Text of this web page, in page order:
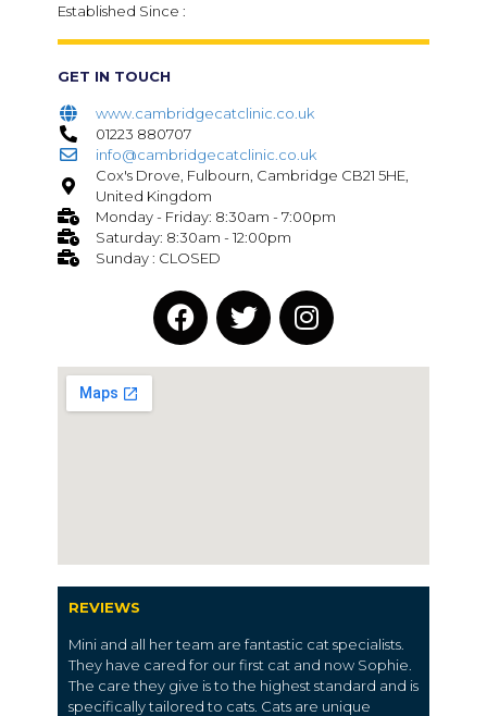
Established Since :
GET IN TOUCH
www.cambridgecatclinic.co.uk
01223 880707
info@cambridgecatclinic.co.uk
Cox's Drove, Fulbourn, Cambridge CB21 5HE,
United Kingdom
Monday - Friday: 8:30am - 7:00pm
Saturday: 8:30am - 12:00pm
Sunday : CLOSED
REVIEWS
Mini and all her team are fantastic cat specialists.
They have cared for our first cat and now Sophie.
The care they give is to the highest standard and is
specifically tailored to cats. Cats are unique